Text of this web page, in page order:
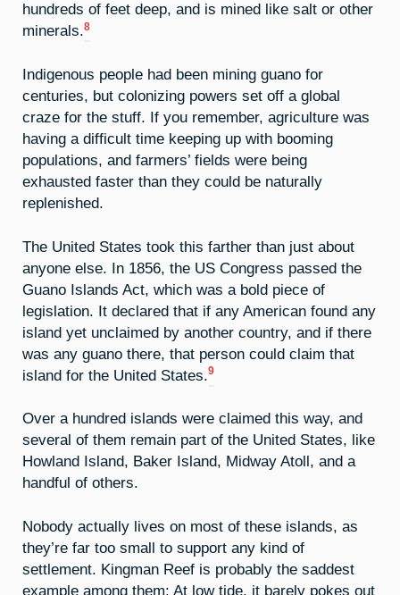
hundreds of feet deep, and is mined like salt or other
minerals.8
Indigenous people had been mining guano for
centuries, but colonizing powers set off a global
craze for the stuff. If you remember, agriculture was
having a difficult time keeping up with booming
populations, and farmers’ fields were being
exhausted faster than they could be naturally
replenished.
The United States took this farther than just about
anyone else. In 1856, the US Congress passed the
Guano Islands Act, which was a bold piece of
legislation. It declared that if any American found any
island yet unclaimed by another country, and if there
was any guano there, that person could claim that
island for the United States.9
Over a hundred islands were claimed this way, and
several of them remain part of the United States, like
Howland Island, Baker Island, Midway Atoll, and a
handful of others.
Nobody actually lives on most of these islands, as
they’re far too small to support any kind of
settlement. Kingman Reef is probably the saddest
example among them: At low tide, it barely pokes out